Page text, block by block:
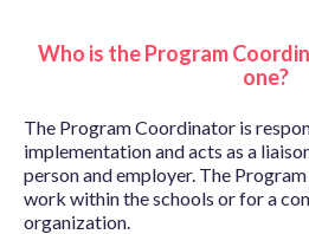
Who is the Program
one?
The Program Coordinator is
implementation and acts as a
person and employer. The
work within the schools or for a
organization.